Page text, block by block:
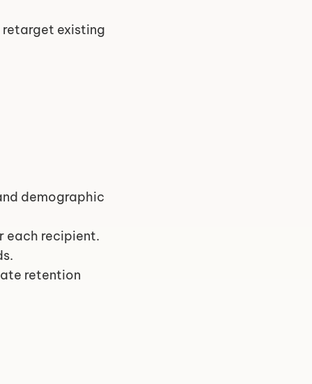
existing
demographic
each recipient.
retention